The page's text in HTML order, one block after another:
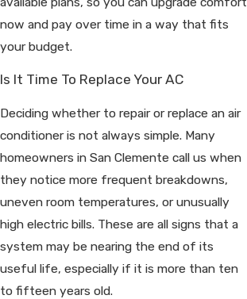
now and pay over time in a way that fits
your budget.
Is It Time To Replace Your AC
Deciding whether to repair or replace an air
conditioner is not always simple. Many
homeowners in San Clemente call us when
they notice more frequent breakdowns,
uneven room temperatures, or unusually
high electric bills. These are all signs that a
system may be nearing the end of its
useful life, especially if it is more than ten
to fifteen years old.